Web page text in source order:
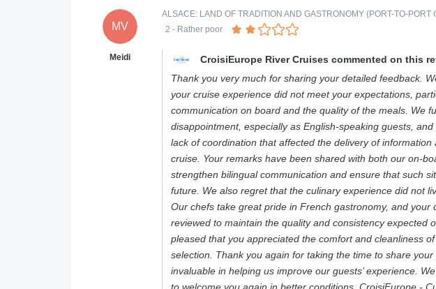
MV
Meidi
ALSACE: LAND OF TRADITION AND GASTRONOMY (PORT-TO-PORT
2 - Rather poor
CroisiEurope River Cruises commented on this
Thank you very much for sharing your detailed feedback.
your cruise experience did not meet your expectations,
communication on board and the quality of the meals. We
disappointment, especially as English-speaking guests,
lack of coordination that affected the delivery of
cruise. Your remarks have been shared with both our on-
strengthen bilingual communication and ensure that such
future. We also regret that the culinary experience did not
Our chefs take great pride in French gastronomy, and your
reviewed to maintain the quality and consistency expected
pleased that you appreciated the comfort and cleanliness
selection. Thank you again for taking the time to share
invaluable in helping us improve our guests’ experience.